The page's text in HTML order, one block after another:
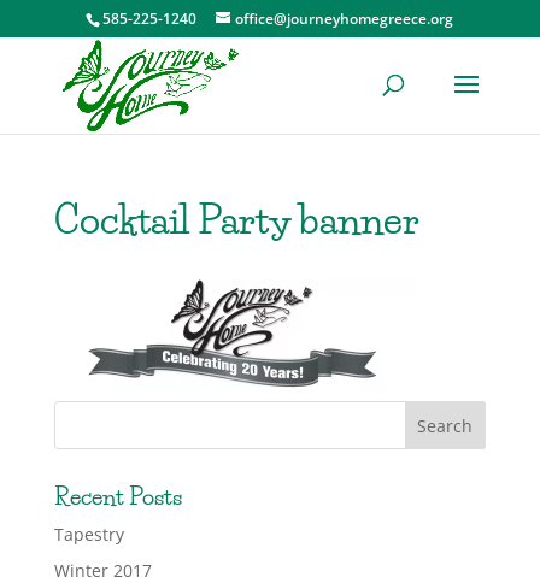
585-225-1240 office@journeyhomegreece.org
Cocktail Party banner
Recent Posts
Tapestry
Winter 2017